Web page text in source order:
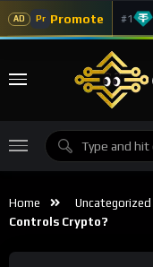
AD Pr Promote #1
Home Uncategorized
Controls Crypto?